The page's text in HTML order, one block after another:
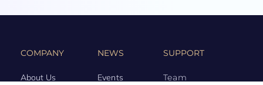
COMPANY
About Us
NEWS
Events
SUPPORT
Team